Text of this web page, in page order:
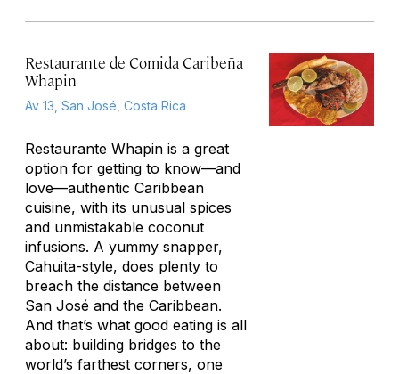
Restaurante de Comida Caribeña
Whapin
Av 13, San José, Costa Rica
Restaurante Whapin is a great
option for getting to know—and
love—authentic Caribbean
cuisine, with its unusual spices
and unmistakable coconut
infusions. A yummy snapper,
Cahuita-style, does plenty to
breach the distance between
San José and the Caribbean.
And that’s what good eating is all
about: building bridges to the
world’s farthest corners, one